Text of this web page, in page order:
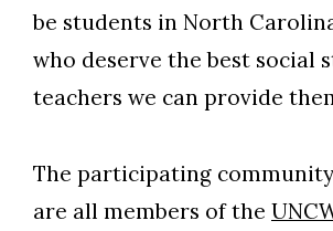
be students in North
who deserve the best social
teachers we can provide
The participating
are all members of the